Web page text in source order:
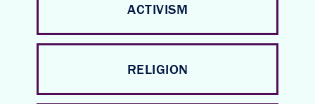
ACTIVISM
RELIGION